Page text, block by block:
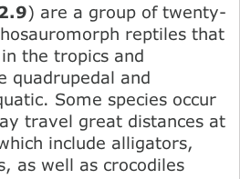
) are a group of twenty-
reptiles that
the tropics and
quadrupedal and
Some species occur
travel great distances at
include alligators,
as well as crocodiles